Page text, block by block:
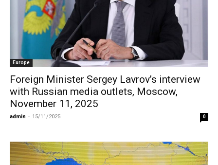
Europe
Foreign Minister Sergey Lavrov’s interview
with Russian media outlets, Moscow,
November 11, 2025
admin - 15/11/2025 0